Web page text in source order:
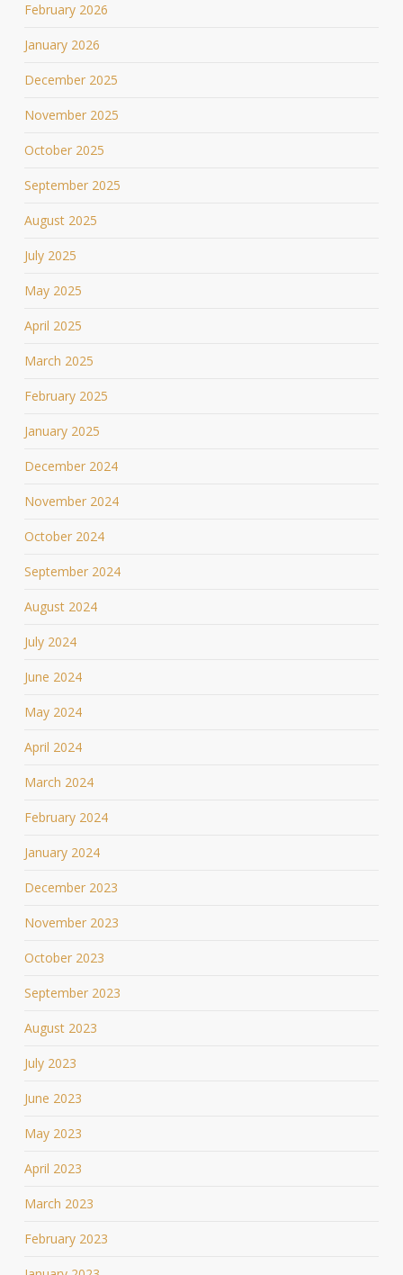
February 2026
January 2026
December 2025
November 2025
October 2025
September 2025
August 2025
July 2025
May 2025
April 2025
March 2025
February 2025
January 2025
December 2024
November 2024
October 2024
September 2024
August 2024
July 2024
June 2024
May 2024
April 2024
March 2024
February 2024
January 2024
December 2023
November 2023
October 2023
September 2023
August 2023
July 2023
June 2023
May 2023
April 2023
March 2023
February 2023